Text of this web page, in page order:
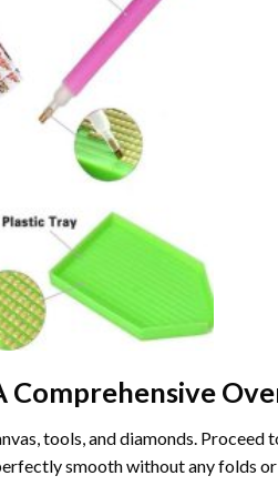
Comprehensive
tools, and diamonds. Proceed
smooth without any folds or